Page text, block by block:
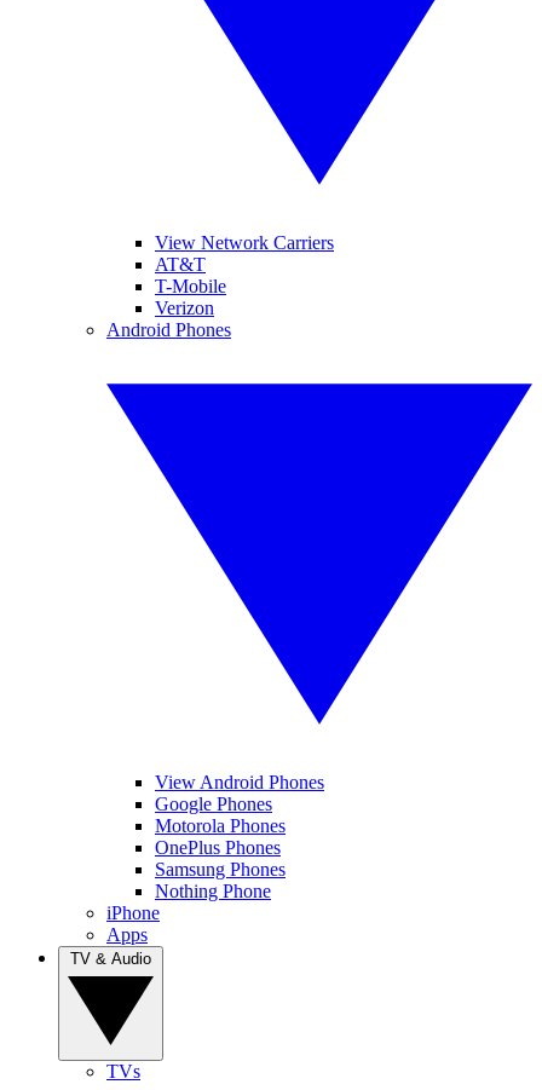
View Network Carriers
AT&T
T-Mobile
Verizon
Android Phones
View Android Phones
Google Phones
Motorola Phones
OnePlus Phones
Samsung Phones
Nothing Phone
iPhone
Apps
TVs